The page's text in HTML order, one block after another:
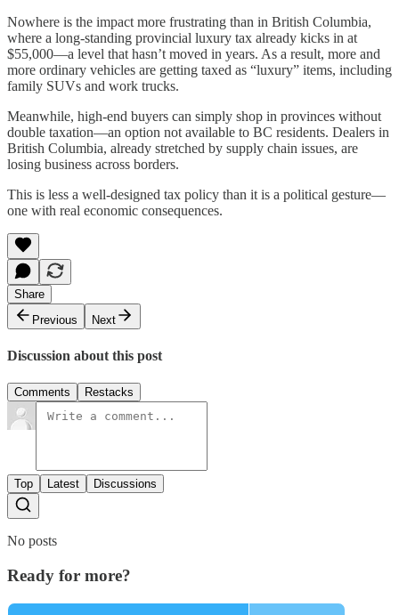
Nowhere is the impact more frustrating than in British Columbia,
where a long-standing provincial luxury tax already kicks in at
$55,000—a level that hasn’t moved in years. As a result, more and
more ordinary vehicles are getting taxed as “luxury” items, including
family SUVs and work trucks.
Meanwhile, high-end buyers can simply shop in provinces without
double taxation—an option not available to BC residents. Dealers in
British Columbia, already stretched by supply chain issues, are
losing business across borders.
This is less a well-designed tax policy than it is a political gesture—
one with real economic consequences.
Share
Previous
Next
Discussion about this post
Comments Restacks
Top Latest Discussions
No posts
Ready for more?